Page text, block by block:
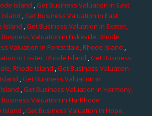
Island ,Get Business Valuation in East
Island ,Get Business Valuation in East
Island ,Get Business Valuation in Exeter,
Business Valuation in Fiskeville, Rhode
Valuation in Forestdale, Rhode Island ,
in Foster, Rhode Island ,Get Business
Rhode Island ,Get Business Valuation
,Get Business Valuation in
,Get Business Valuation in Harmony,
Business Valuation in HarRhode
Island ,Get Business Valuation in Hope,